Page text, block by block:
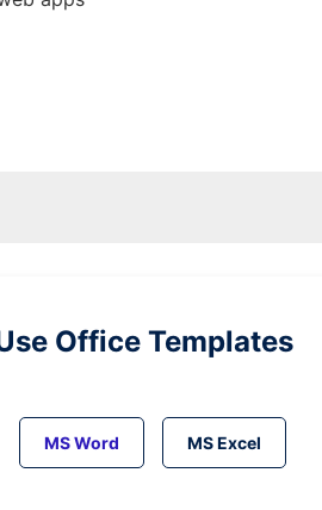
Office Templates
MS Word MS Excel